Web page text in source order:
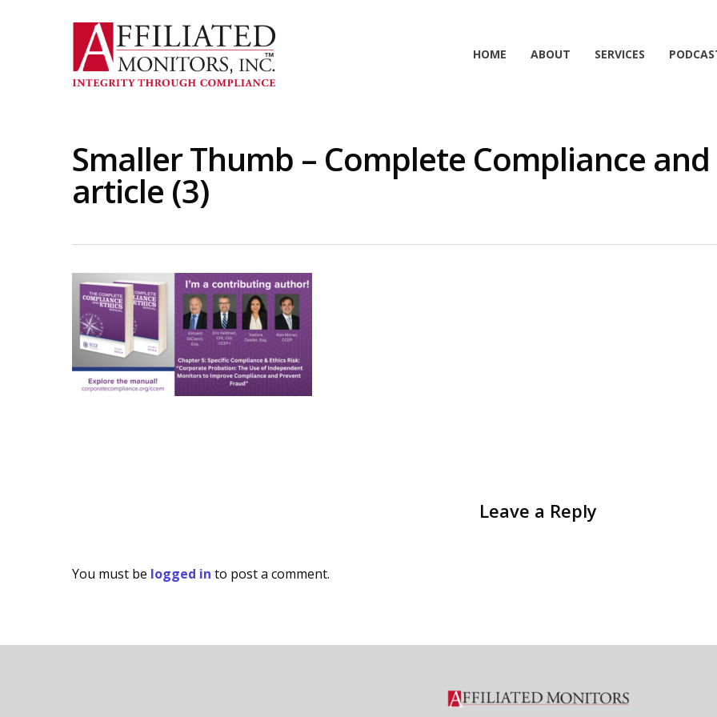
HOME ABOUT SERVICES
Smaller Thumb – Complete Compliance
article (3)
Leave a Reply
You must be logged in to post a comment.